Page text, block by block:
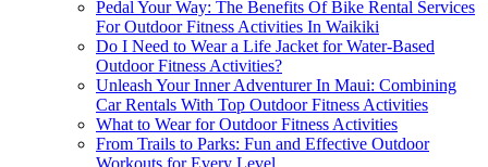
Pedal Your Way: The Benefits Of Bike Rental Services
For Outdoor Fitness Activities In Waikiki
Do I Need to Wear a Life Jacket for Water-Based
Outdoor Fitness Activities?
Unleash Your Inner Adventurer In Maui: Combining
Car Rentals With Top Outdoor Fitness Activities
What to Wear for Outdoor Fitness Activities
From Trails to Parks: Fun and Effective Outdoor